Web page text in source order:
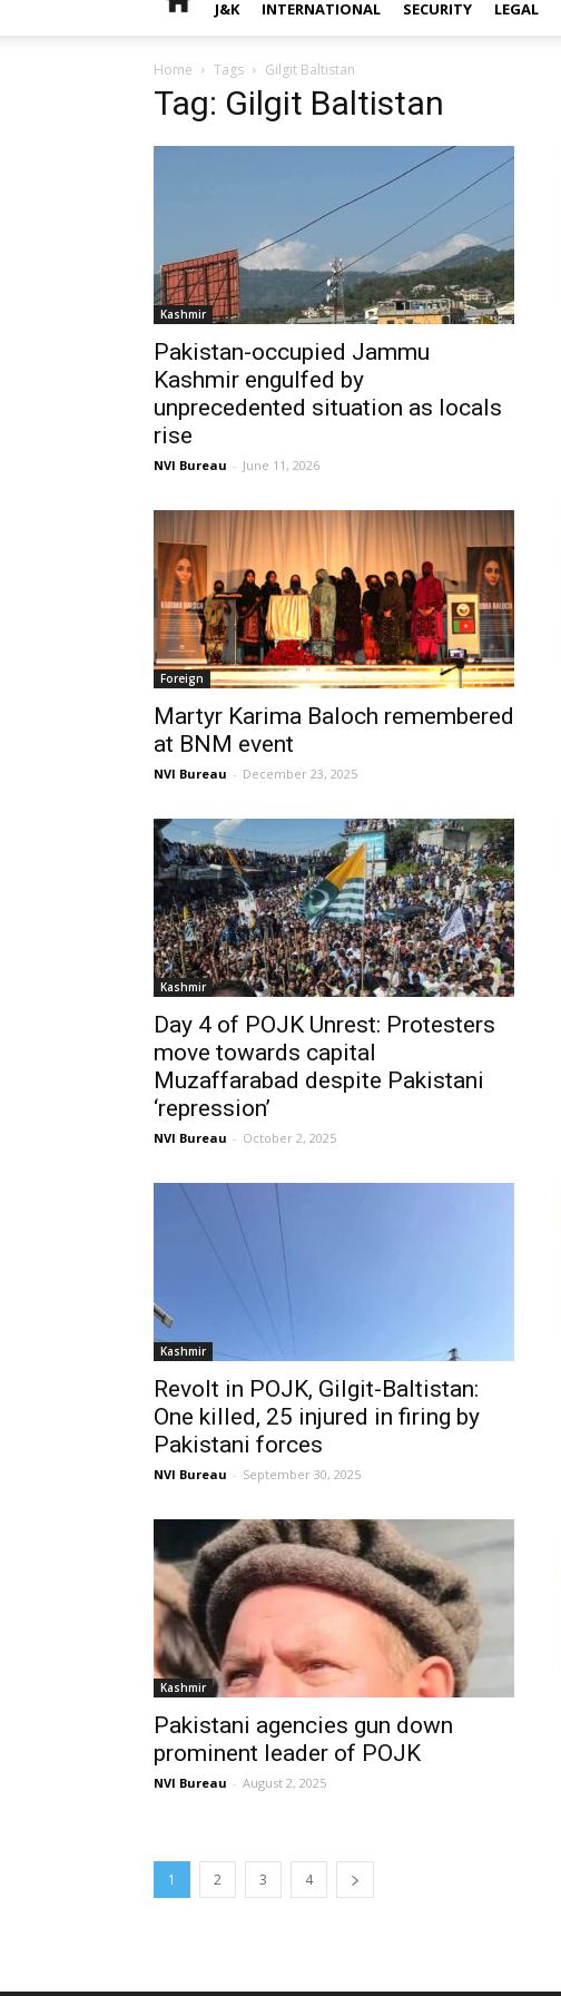
J&K INTERNATIONAL SECURITY LEGAL
Home Tags Gilgit Baltistan
Tag: Gilgit Baltistan
Kashmir
Pakistan-occupied Jammu
Kashmir engulfed by
unprecedented situation as locals
rise
NVI Bureau - June 11, 2026
Foreign
Martyr Karima Baloch remembered
at BNM event
NVI Bureau - December 23, 2025
Kashmir
Day 4 of POJK Unrest: Protesters
move towards capital
Muzaffarabad despite Pakistani
‘repression’
NVI Bureau - October 2, 2025
Kashmir
Revolt in POJK, Gilgit-Baltistan:
One killed, 25 injured in firing by
Pakistani forces
NVI Bureau - September 30, 2025
Kashmir
Pakistani agencies gun down
prominent leader of POJK
NVI Bureau - August 2, 2025
1 2 3 4